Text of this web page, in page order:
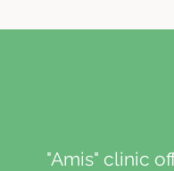
"Amis" clinic